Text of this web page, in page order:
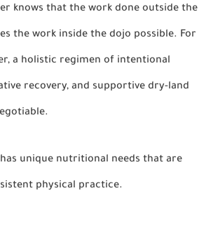
knows that the work done outside the
the work inside the dojo possible. For
a holistic regimen of intentional
recovery, and supportive dry-land
unique nutritional needs that are
physical practice.